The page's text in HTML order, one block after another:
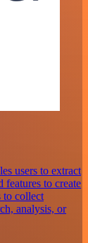
users to extract
to create
to collect
analysis, or